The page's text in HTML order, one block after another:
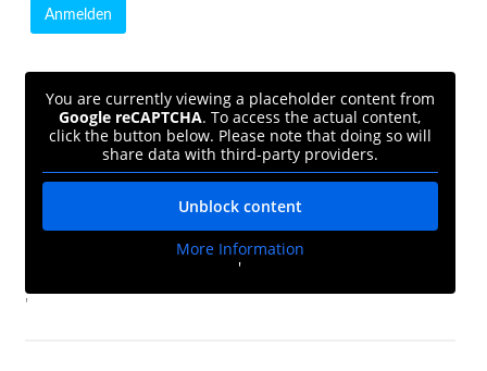
You are currently viewing a placeholder content from
Google reCAPTCHA. To access the actual content,
click the button below. Please note that doing so will
share data with third-party providers.
Unblock content
More Information
'
'